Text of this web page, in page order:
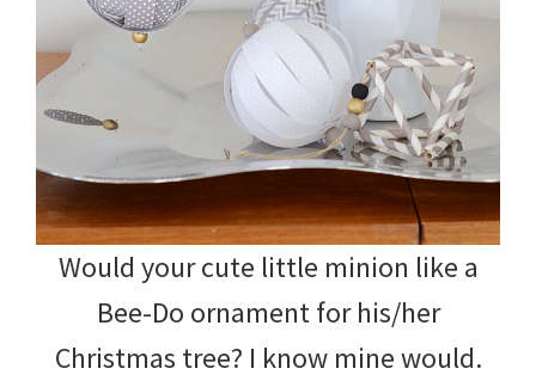
Would your cute little minion like a
Bee-Do ornament for his/her
Christmas tree? I know mine would.